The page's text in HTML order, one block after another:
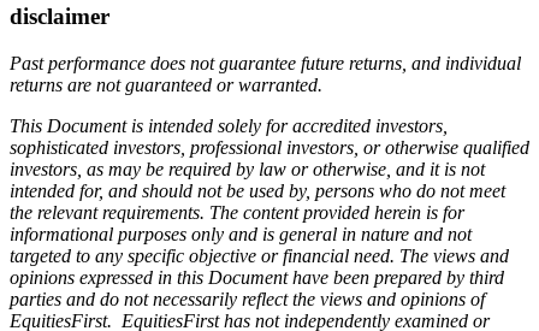
disclaimer
Past performance does not guarantee future returns, and individual
returns are not guaranteed or warranted.
This Document is intended solely for accredited investors,
sophisticated investors, professional investors, or otherwise qualified
investors, as may be required by law or otherwise, and it is not
intended for, and should not be used by, persons who do not meet
the relevant requirements. The content provided herein is for
informational purposes only and is general in nature and not
targeted to any specific objective or financial need. The views and
opinions expressed in this Document have been prepared by third
parties and do not necessarily reflect the views and opinions of
EquitiesFirst. EquitiesFirst has not independently examined or